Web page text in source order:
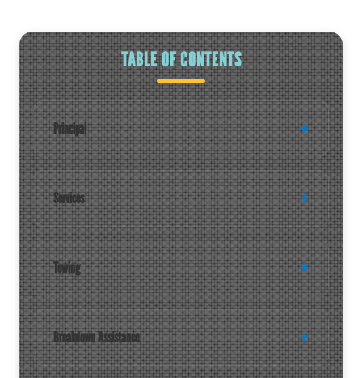
TABLE OF CONTENTS
Principal
Services
Towing
Breakdown Assistance